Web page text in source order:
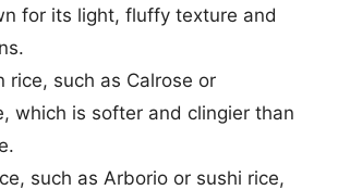
for its light, fluffy texture and
rice, such as Calrose or
which is softer and clingier than
such as Arborio or sushi rice,